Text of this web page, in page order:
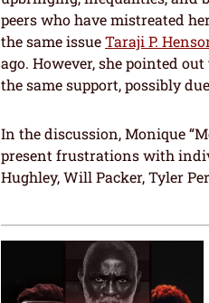
peers who have mistreated
the same issueTaraji P.
ago. However, she pointed
the same support, possibly
In the discussion, Monique
present frustrations with
Hughley, Will Packer, Tyler